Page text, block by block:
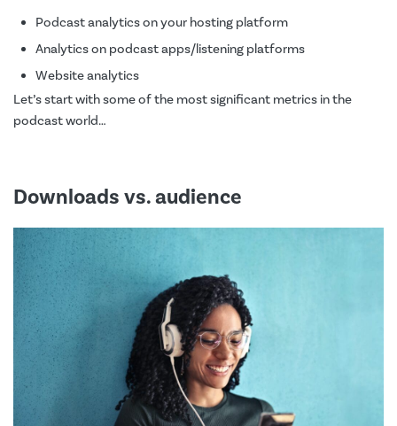
Podcast analytics on your hosting platform
Analytics on podcast apps/listening platforms
Website analytics
Let’s start with some of the most significant metrics in the
podcast world…
Downloads vs. audience